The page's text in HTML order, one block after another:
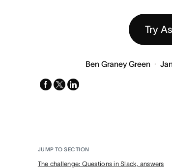
Try
Ben Graney Green
facebook
x-
linkedin
JUMP TO SECTION
The challenge: Questions in Slack, answers